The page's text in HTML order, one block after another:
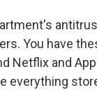
You have
Netflix and
everything